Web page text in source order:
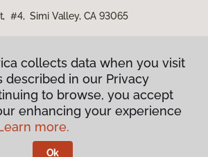
#4, Simi Valley, CA 93065
Privacy Policy
Terms & Conditions
collects data when you visit
described in our Privacy
to browse, you accept
enhancing your experience
more.
Ok